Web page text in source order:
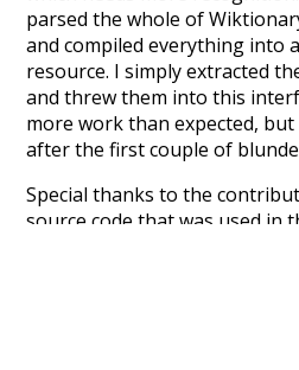
parsed the whole of
and compiled everything into
resource. I simply extracted
and threw them into this
more work than expected,
after the first couple of
Special thanks to the
source code that was used in